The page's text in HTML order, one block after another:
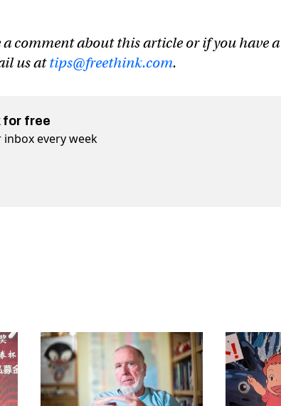
a comment about this article or if you have
us attips@freethink.com.
for free
every week